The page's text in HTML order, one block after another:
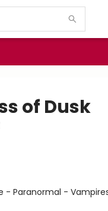
of Dusk
- Paranormal -